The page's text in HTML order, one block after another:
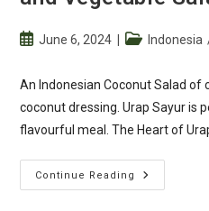
PostJune 6, 2024
PostIndonesia
An Indonesian Coconut Salad of
coconut dressing. Urap Sayur is
flavourful meal. The Heart of
Continue Reading
Urap
Sayur